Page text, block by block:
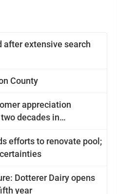
extensive search
County
appreciation
decades in
pool;
uncertainties
Dairy opens
year